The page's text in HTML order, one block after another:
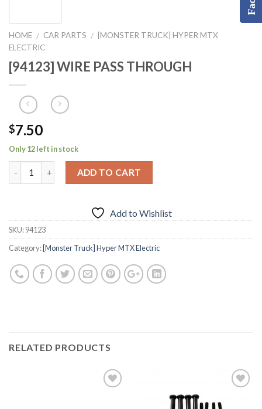
HOME / CAR PARTS / [MONSTER TRUCK] HYPER MTX
ELECTRIC
[94123] WIRE PASS THROUGH
$7.50
Only 12 left in stock
ADD TO CART
Add to Wishlist
SKU:94123
Category: [Monster Truck] Hyper MTX Electric
RELATED PRODUCTS